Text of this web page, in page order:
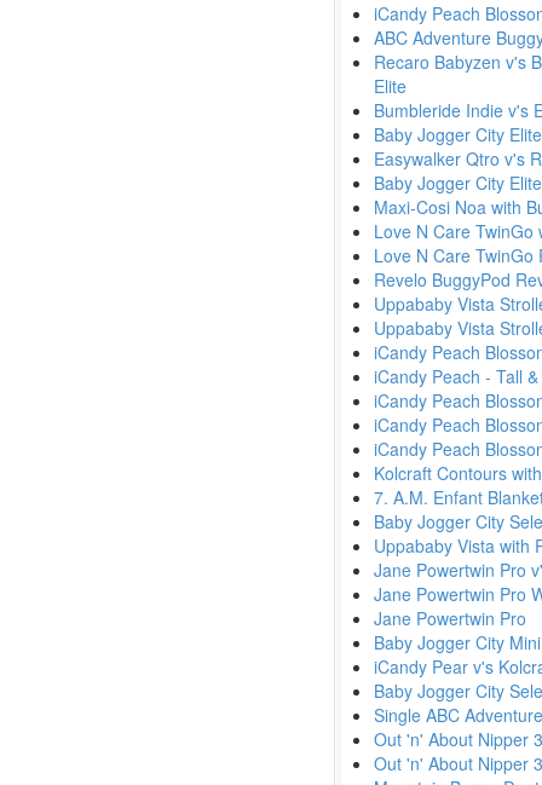
iCandy Peach
ABC Adventure
Recaro Babyzen v's
Elite
Bumbleride Indie v's
Baby Jogger City
Easywalker Qtro v's
Baby Jogger City
Maxi-Cosi Noa with
Love N Care TwinGo
Love N Care TwinGo
Revelo BuggyPod
Uppababy Vista
Uppababy Vista
iCandy Peach
iCandy Peach - Tall
iCandy Peach
iCandy Peach
iCandy Peach
Kolcraft Contours
7. A.M. Enfant
Baby Jogger City
Uppababy Vista with
Jane Powertwin Pro
Jane Powertwin Pro
Jane Powertwin Pro
Baby Jogger City
iCandy Pear v's
Baby Jogger City
Single ABC
Out 'n' About Nipper
Out 'n' About Nipper